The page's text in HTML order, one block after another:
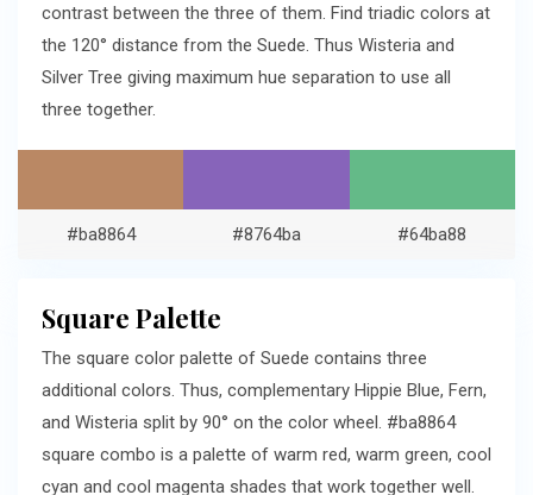
contrast between the three of them. Find triadic colors at
the 120° distance from the Suede. Thus Wisteria and
Silver Tree giving maximum hue separation to use all
three together.
#ba8864 #8764ba #64ba88
Square Palette
The square color palette of Suede contains three
additional colors. Thus, complementary Hippie Blue, Fern,
and Wisteria split by 90° on the color wheel. #ba8864
square combo is a palette of warm red, warm green, cool
cyan and cool magenta shades that work together well.